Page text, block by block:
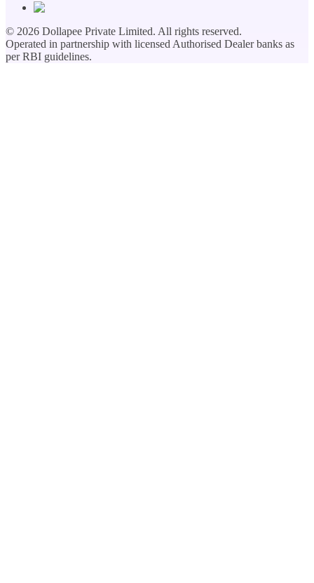
© 2026 Dollapee Private Limited. All rights reserved.
Operated in partnership with licensed Authorised Dealer banks as
per RBI guidelines.